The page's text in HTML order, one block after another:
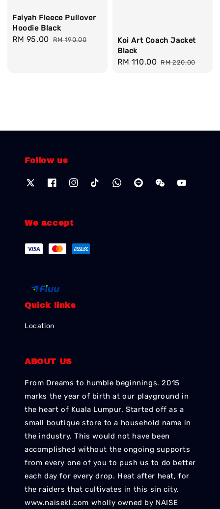
Faiyah Fleece Pullover
Hoodie Black
Sale
RM 95.00 Regular
RM 190.00
Koi Art Coach Jacket
Black
Sale
RM 110.00 Regular
RM 220.00
Follow us
We accept
Quick links
Location
ABOUT US
From Dreams to humble beginnings. 2015
marks the year of birth at our playground in
the heart of Kuala Lumpur. Started off as a
small boutique store to a household name in
the industry. This would not have been
accomplished without the ongoing supports
from every one of you to push us to do better
each day for every drop. Heat after heat, for
the raiders that cultivates in this sin city.
www.naisekl.com wholly owned by NAISE